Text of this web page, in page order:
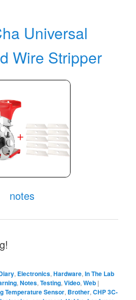
Universal
Wire Stripper
notes
, Electronics,Hardware,In The Lab
,Notes,Testing,Video,Web |
Temperature Sensor, Brother,CHP 3C-